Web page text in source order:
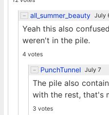
all_summer_beauty July
Yeah this also
weren't in the pile.
4 votes
PunchTunnel July 7
The pile also
with the rest, that's
3 votes